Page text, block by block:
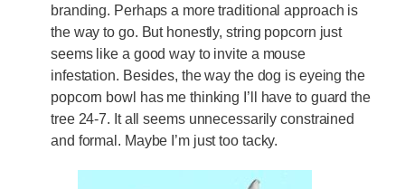
branding. Perhaps a more traditional approach is
the way to go. But honestly, string popcorn just
seems like a good way to invite a mouse
infestation. Besides, the way the dog is eyeing the
popcorn bowl has me thinking I’ll have to guard the
tree 24-7. It all seems unnecessarily constrained
and formal. Maybe I’m just too tacky.